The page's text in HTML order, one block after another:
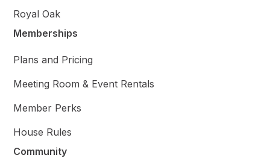
Royal Oak
Memberships
Plans and Pricing
Meeting Room & Event Rentals
Member Perks
House Rules
Community